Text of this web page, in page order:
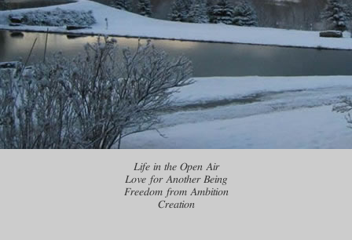
Life in the Open Air
Love for Another Being
Freedom from Ambition
Creation